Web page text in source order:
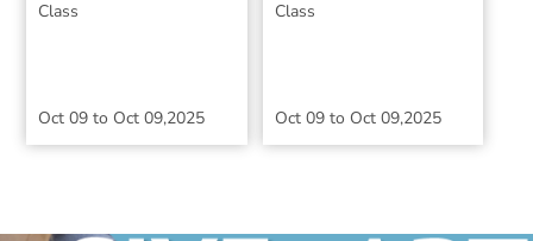
Class
Oct 09 to Oct 09,2025
Class
Oct 09to Oct 09,2025